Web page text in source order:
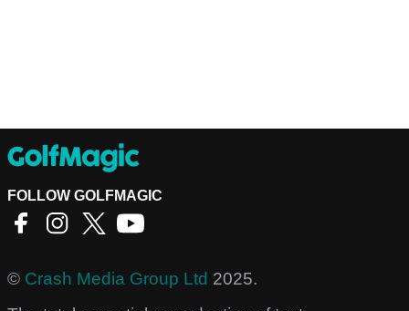
FOLLOW GOLFMAGIC
© Crash Media Group Ltd 2025.